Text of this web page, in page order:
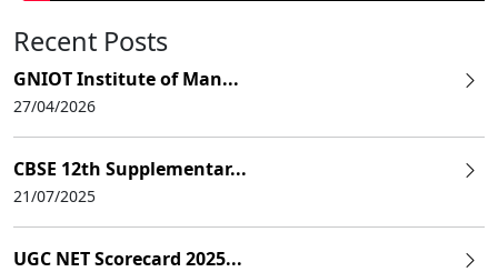
Recent Posts
GNIOT Institute of Man...
27/04/2026
CBSE 12th Supplementar...
21/07/2025
UGC NET Scorecard 2025...